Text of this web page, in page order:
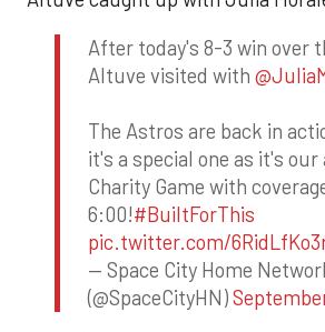
After today's 8-3 win over
Altuve visited with
The Astros are back in
it's a special one as it's our
Charity Game with
6:00!#BuiltForThis
pic.twitter.com/
— Space City Home
(@SpaceCityHN)